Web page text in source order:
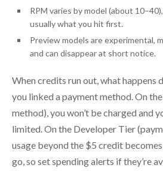
RPM varies by model (about
usually what you hit first.
Preview models are experimental,
and can disappear at short notice.
When credits run out, what happens
you linked a payment method. On
method), you won’t be charged and
limited. On the Developer Tier
usage beyond the $5 credit
go, so set spending alerts if they’re